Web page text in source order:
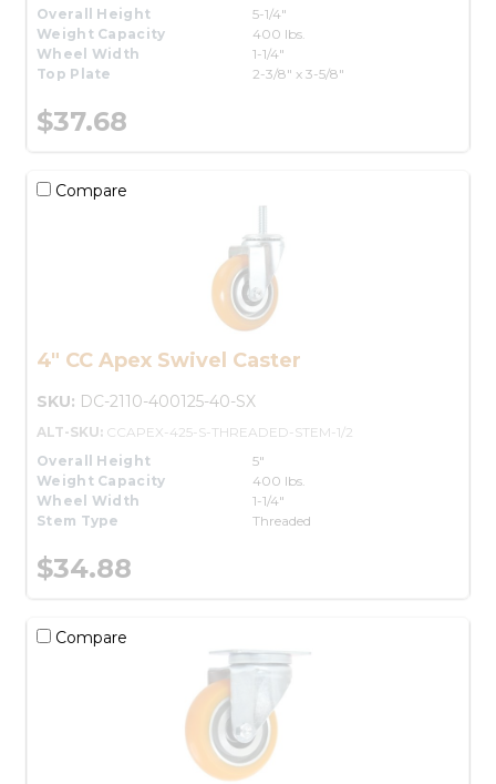
Overall Height
5-1/4"
Weight Capacity
400 lbs.
Wheel Width
1-1/4"
Top Plate
2-3/8" x 3-5/8"
$37.68
Compare
4" CC Apex Swivel Caster
SKU: DC-2110-400125-40-SX
ALT-SKU: CCAPEX-425-S-THREADED-STEM-1/2
Overall Height
5"
Weight Capacity
400 lbs.
Wheel Width
1-1/4"
Stem Type
Threaded
$34.88
Compare